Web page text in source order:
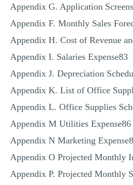
Appendix G. Application
Appendix F. Monthly Sales
Appendix H. Cost of Revenue
Appendix I. Salaries Expense83
Appendix J. Depreciation
Appendix K. List of Office
Appendix L. Office Supplies
Appendix M Utilities Expense86
Appendix N Marketing
Appendix O Projected Monthly
Appendix P. Projected Monthly